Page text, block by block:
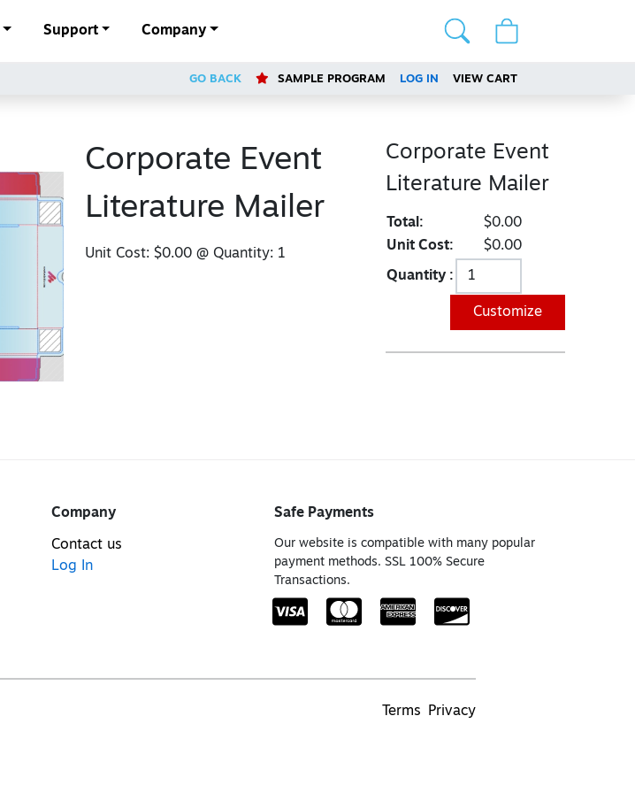
Support Company
GO BACK SAMPLE PROGRAM LOG IN VIEW CART
Corporate Event
Literature Mailer
Unit Cost: $0.00@ Quantity: 1
Corporate Event
Literature Mailer
Total:
$0.00
Unit Cost:
$0.00
Quantity :
Customize
Company
Contact us
Log In
Safe Payments
Our website is compatible with many popular
payment methods. SSL 100% Secure
Transactions.
Terms Privacy